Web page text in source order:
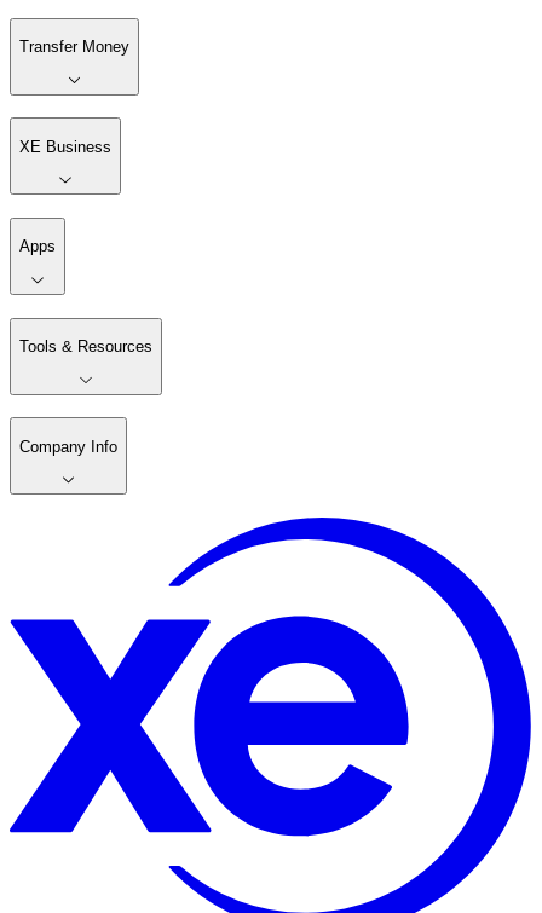
Transfer Money
XE Business
Apps
Tools & Resources
Company Info